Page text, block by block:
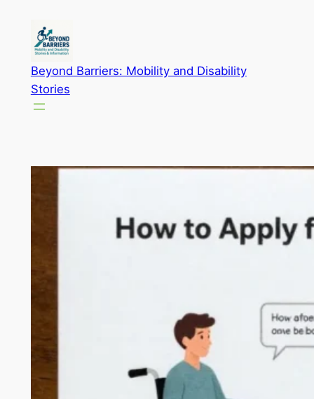
content
Beyond Barriers: Mobility and Disability
Stories